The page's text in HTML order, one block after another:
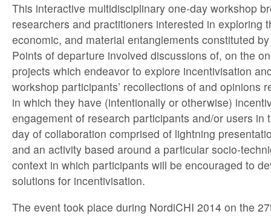
This interactive multidisciplinary one-day workshop
researchers and practitioners interested in exploring
economic, and material entanglements constituted
Points of departure involved discussions of, on the
projects which endeavor to explore incentivisation
workshop participants’ recollections of and opinions
in which they have (intentionally or otherwise)
engagement of research participants and/or users in
day of collaboration comprised of lightning
and an activity based around a particular socio-
context in which participants will be encouraged to
solutions for incentivisation.
The event took place during NordiCHI 2014 on the